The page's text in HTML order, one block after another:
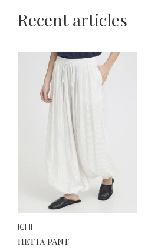
Recent articles
ICHI
HETTA PANT